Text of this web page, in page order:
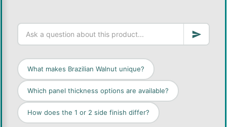
What makes Brazilian Walnut unique?
Which panel thickness options are available?
How does the 1 or 2 side finish differ?